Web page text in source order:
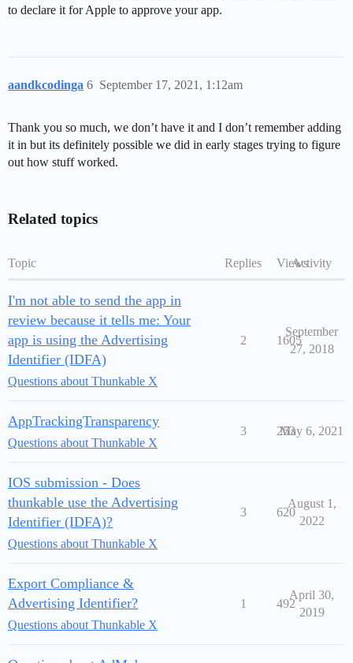
to declare it for Apple to approve your app.
aandkcodinga September 17, 2021, 1:12am
6
Thank you so much, we don’t have it and I don’t remember adding
it in but its definitely possible we did in early stages trying to figure
out how stuff worked.
Related topics
Topic Replies ViewsActivity
I'm not able to send the app in
review because it tells me: Your
app is using the Advertising
Identifier (IDFA)
Questions about Thunkable X
2 1605
September
27, 2018
AppTrackingTransparency
Questions about Thunkable X
3 253
May 6, 2021
IOS submission - Does
thunkable use the Advertising
Identifier (IDFA)?
Questions about Thunkable X
3 620
August 1,
2022
Export Compliance &
Advertising Identifier?
Questions about Thunkable X
1 492
April 30,
2019